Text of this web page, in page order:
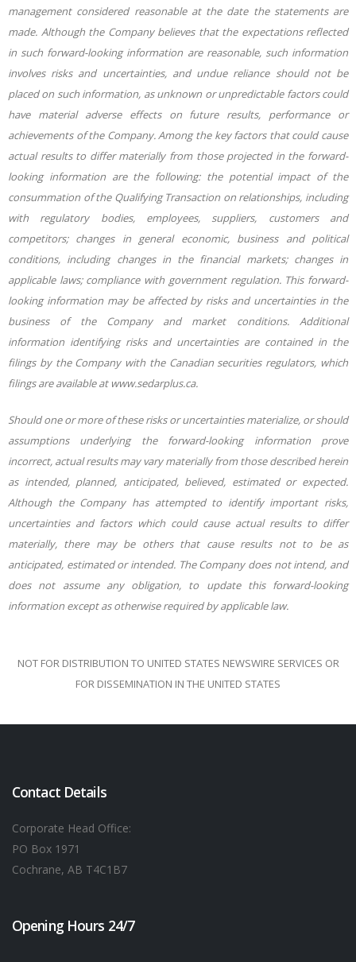
management considered reasonable at the date the statements are
made. Although the Company believes that the expectations reflected
in such forward-looking information are reasonable, such information
involves risks and uncertainties, and undue reliance should not be
placed on such information, as unknown or unpredictable factors could
have material adverse effects on future results, performance or
achievements of the Company. Among the key factors that could cause
actual results to differ materially from those projected in the forward-
looking information are the following: the potential impact of the
consummation of the Qualifying Transaction on relationships, including
with regulatory bodies, employees, suppliers, customers and
competitors; changes in general economic, business and political
conditions, including changes in the financial markets; changes in
applicable laws; compliance with government regulation. This forward-
looking information may be affected by risks and uncertainties in the
business of the Company and market
conditions. Additional
information identifying risks and uncertainties are contained in the
filings by the Company with the Canadian securities regulators, which
filings are available at www.sedarplus.ca.
Should one or more of these risks or uncertainties materialize, or should
assumptions
underlying the
forward-looking information prove
incorrect, actual results may vary materially from those described herein
as intended, planned, anticipated, believed, estimated or expected.
Although the Company has attempted to identify important risks,
uncertainties and factors which could cause actual results to differ
materially, there may be others that cause results not to be as
anticipated, estimated or intended. The Company does not intend, and
does not assume any obligation, to update this forward-looking
information except as otherwise required by applicable law.
NOT FOR DISTRIBUTION TO UNITED STATES NEWSWIRE SERVICES OR
FOR DISSEMINATION IN THE UNITED STATES
Contact Details
Corporate Head Office:
PO Box 1971
Cochrane, AB T4C1B7
Opening Hours 24/7